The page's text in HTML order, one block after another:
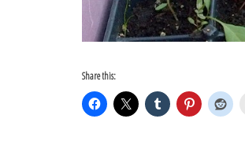
Share this: